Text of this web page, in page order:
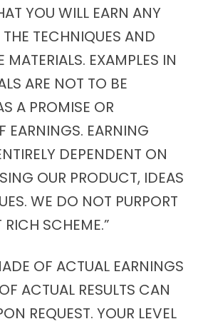
YOU WILL EARN ANY
TECHNIQUES AND
MATERIALS. EXAMPLES IN
ARE NOT TO BE
A PROMISE OR
EARNINGS. EARNING
DEPENDENT ON
OUR PRODUCT, IDEAS
WE DO NOT PURPORT
RICH SCHEME.”
OF ACTUAL EARNINGS
ACTUAL RESULTS CAN
REQUEST. YOUR LEVEL